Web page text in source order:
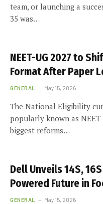
team, or launching a
35 was…
NEET-UG 2027 to
Format After Paper
GENERAL May 15, 2026
The National Eligibility
popularly known as
biggest reforms…
Dell Unveils 14S,
Powered Future in
GENERAL May 15, 2026